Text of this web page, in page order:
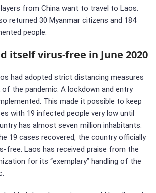
from China want to travel to Laos.
returned 30 Myanmar citizens and 184
people.
itself virus-free in June 2020
had adopted strict distancing measures
the pandemic. A lockdown and entry
This made it possible to keep
with 19 infected people very low until
has almost seven million inhabitants.
19 cases recovered, the country officially
free. Laos has received praise from the
for its “exemplary” handling of the